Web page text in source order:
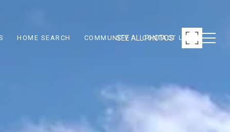
HOME SEARCH COMMUNITY CONTACT US
SEE ALL PHOTOS